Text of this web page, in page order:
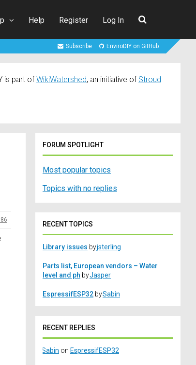
Help Register Log In
Subscribe EnviroDIY on GitHub
is part of WikiWatershed, an initiative of Stroud
FORUM SPOTLIGHT
Most popular topics
Topics with no replies
RECENT TOPICS
Library issues byjsterling
Parts list, European vendors – Water
level and ph byJasper
EspressifESP32 bySabin
RECENT REPLIES
Sabin on EspressifESP32